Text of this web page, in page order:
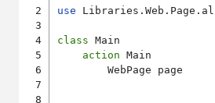
use
class Main
action Main
        WebPage page